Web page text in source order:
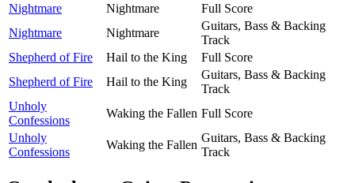
Nightmare
Nightmare
Full Score
Nightmare
Nightmare
Guitars, Bass & Backing
Track
Shepherd of Fire
Hail to the King
Full Score
Shepherd of Fire
Hail to the King
Guitars, Bass & Backing
Track
Unholy
Confessions
Waking the Fallen Full Score
Unholy
Confessions
Waking the Fallen
Guitars, Bass & Backing
Track